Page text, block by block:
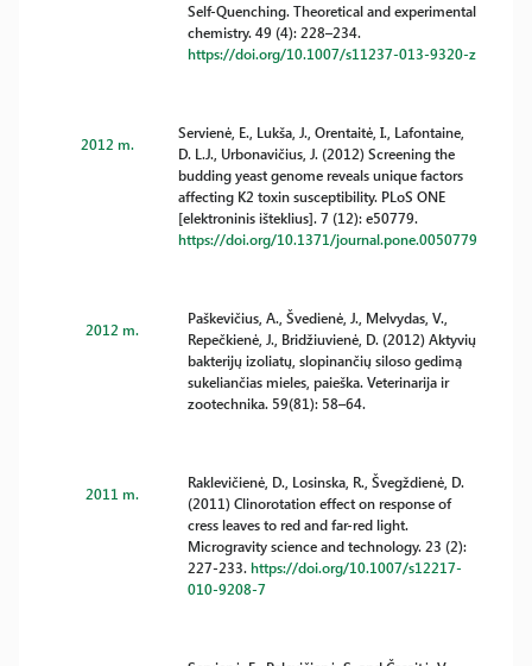
Self-Quenching. Theoretical and experimental
chemistry. 49 (4): 228–234.
https://doi.org/10.1007/s11237-013-9320-z
2012 m.
Servienė, E., Lukša, J., Orentaitė, I., Lafontaine,
D. L.J., Urbonavičius, J. (2012) Screening the
budding yeast genome reveals unique factors
affecting K2 toxin susceptibility. PLoS ONE
[elektroninis išteklius]. 7 (12): e50779.
https://doi.org/10.1371/journal.pone.0050779
2012 m.
Paškevičius, A., Švedienė, J., Melvydas, V.,
Repečkienė, J., Bridžiuvienė, D. (2012) Aktyvių
bakterijų izoliatų, slopinančių siloso gedimą
sukeliančias mieles, paieška. Veterinarija ir
zootechnika. 59(81): 58–64.
2011 m.
Raklevičienė, D., Losinska, R., Švegždienė, D.
(2011) Clinorotation effect on response of
cress leaves to red and far-red light.
Microgravity science and technology. 23 (2):
227-233.https://doi.org/10.1007/s12217-
010-9208-7